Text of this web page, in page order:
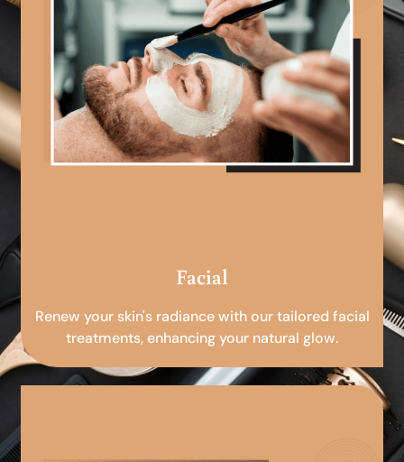
Facial
Renew your skin's radiance with our tailored facial
treatments, enhancing your natural glow.